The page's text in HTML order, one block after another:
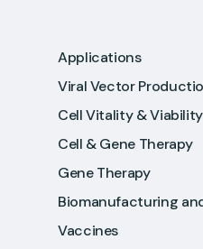
Applications
Viral Vector
Cell Vitality & Viability
Cell & Gene Therapy
Gene Therapy
Biomanufacturing
Vaccines